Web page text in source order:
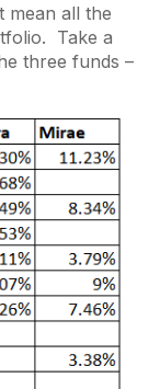
mean all the
Take a
three funds –